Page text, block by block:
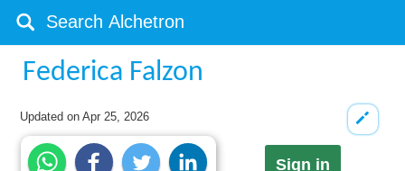
Federica Falzon
Updated onApr 25, 2026
Sign in